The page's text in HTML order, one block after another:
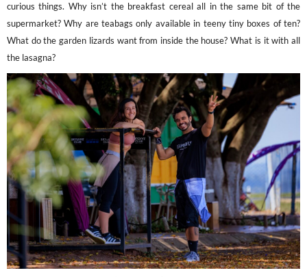
curious things. Why isn’t the breakfast cereal all in the same bit of the
supermarket? Why are teabags only available in teeny tiny boxes of ten?
What do the garden lizards want from inside the house? What is it with all
the lasagna?